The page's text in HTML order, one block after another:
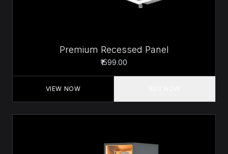
Premium Recessed Panel
₹1599.00
VIEW NOW